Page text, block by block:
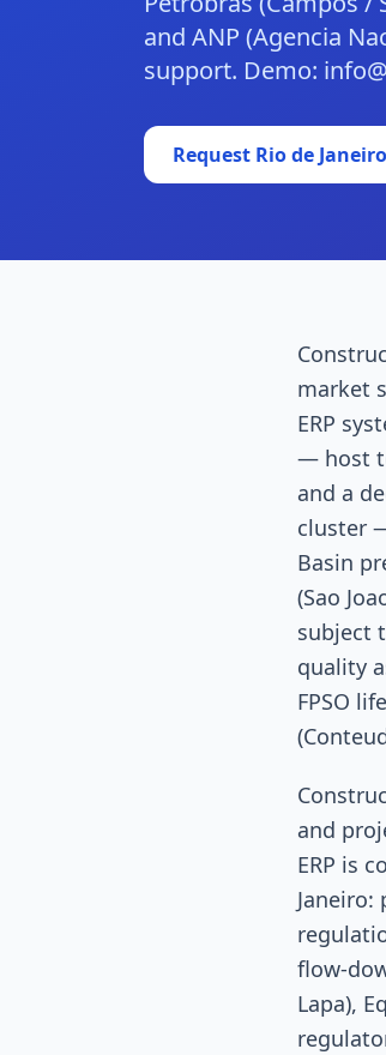
and ANP (Agencia
support. Demo:
Request Rio de Janeiro
market
ERP
— host
and a
cluster
Basin
(Sao
subject
quality
FPSO
and
ERP is
Janeiro:
flow-
Lapa),